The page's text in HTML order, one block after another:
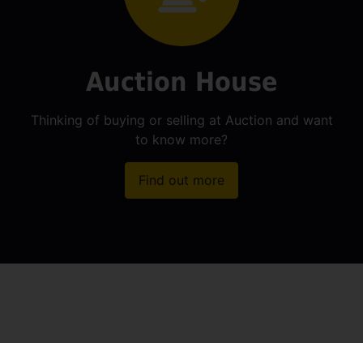
Auction House
Thinking of buying or selling at Auction and want
to know more?
Find out more